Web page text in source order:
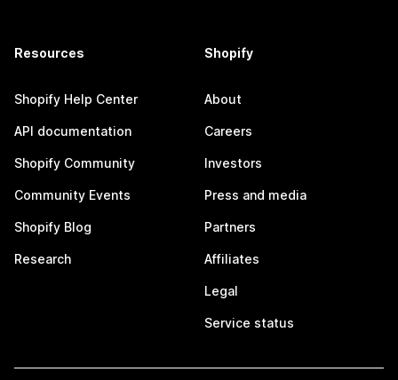
Resources
Shopify Help Center
API documentation
Shopify Community
Community Events
Shopify Blog
Research
Shopify
About
Careers
Investors
Press and media
Partners
Affiliates
Legal
Service status